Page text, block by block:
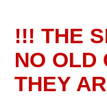
!!! THE
NO OLD
THEY